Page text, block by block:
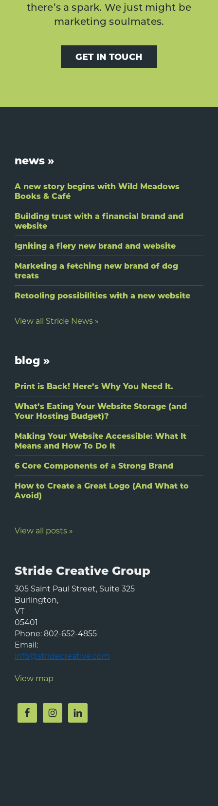
there’s a spark. We just might be
marketing soulmates.
GET IN TOUCH
Footer
news »
A new story begins with Wild Meadows
Books & Café
Building trust with a financial brand and
website
Igniting a fiery new brand and website
Marketing a fetching new brand of dog
treats
Retooling possibilities with a new website
View all Stride News »
blog »
Print is Back! Here’s Why You Need It.
What’s Eating Your Website Storage (and
Your Hosting Budget)?
Making Your Website Accessible: What It
Means and How To Do It
6 Core Components of a Strong Brand
How to Create a Great Logo (And What to
Avoid)
View all posts »
Stride Creative Group
305 Saint Paul Street, Suite 325
Burlington,
VT
05401
Phone:802-652-4855
Email:
info@stridecreative.com
View map